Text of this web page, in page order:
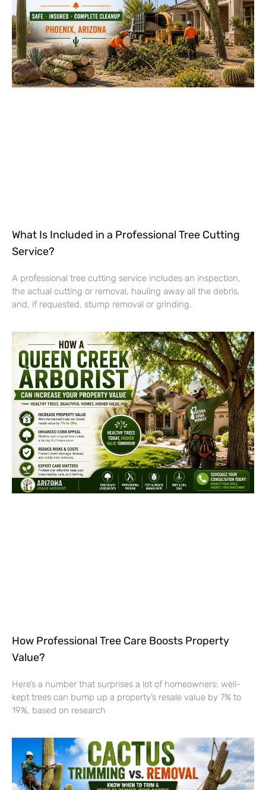
What Is Included in a Professional Tree Cutting
Service?
A professional tree cutting service includes an inspection,
the actual cutting or removal, hauling away all the debris,
and, if requested, stump removal or grinding.
How Professional Tree Care Boosts Property
Value?
Here’s a number that surprises a lot of homeowners: well-
kept trees can bump up a property’s resale value by 7% to
19%, based on research